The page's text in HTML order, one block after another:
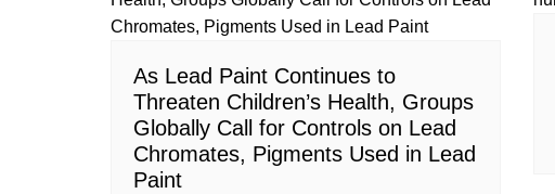
As Lead Paint Continues to
Threaten Children’s Health, Groups
Globally Call for Controls on Lead
Chromates, Pigments Used in Lead
Paint